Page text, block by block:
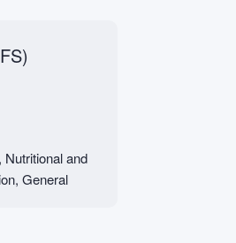
and
General